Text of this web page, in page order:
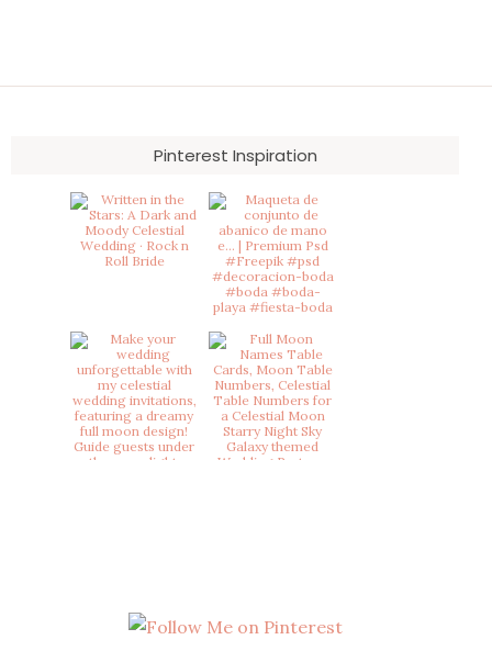
Pinterest Inspiration